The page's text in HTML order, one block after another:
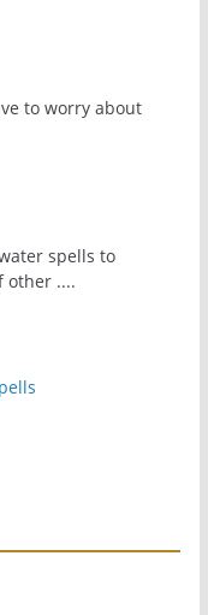
to worry about
spells to
other ....